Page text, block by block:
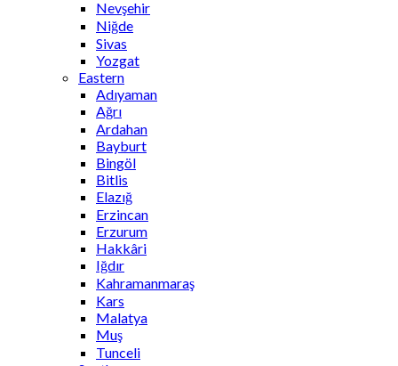
Nevşehir
Niğde
Sivas
Yozgat
Eastern
Adıyaman
Ağrı
Ardahan
Bayburt
Bingöl
Bitlis
Elazığ
Erzincan
Erzurum
Hakkâri
Iğdır
Kahramanmaraş
Kars
Malatya
Muş
Tunceli